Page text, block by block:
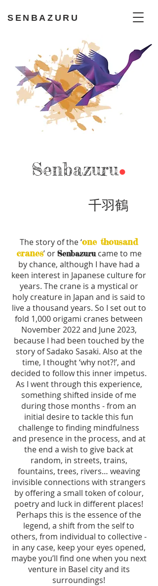
SENBAZURU
Senbazuru●
千羽鶴
The story of the ‘one thousand
cranes’ or Senbazurucame to me
by chance, although I have had a
keen interest in Japanese culture for
years. The crane is a mystical or
holy creature in Japan and is said to
live a thousand years. So I set out to
fold 1,000 origami cranes between
November 2022 and June 2023,
because I had been touched by the
story of Sadako Sasaki. Also at the
time, I thought ‘why not?!’, and
decided to follow this inner impetus.
As I went through this experience,
something shifted inside of me
during those months - from an
initial desire to tackle this fun
challenge to finding mindfulness
and presence in the process, and at
the end a wish to give back at
random, in streets, trains,
fountains, trees, rivers… weaving
invisible connections with strangers
by offering a small token of colour,
poetry and luck in different places!
Perhaps this is the essence of the
legend, a shift from the self to
others, from individual to collective -
in any case, keep your eyes opened,
maybe you’ll find one when you next
venture in Basel city and its
surroundings!